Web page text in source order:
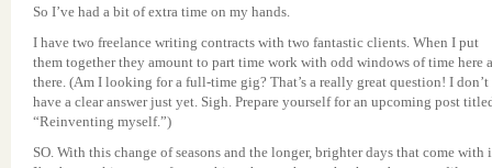
So I’ve had a bit of extra time on my hands.
I have two freelance writing contracts with two fantastic clients. When I put
them together they amount to part time work with odd windows of time here
there. (Am I looking for a full-time gig? That’s a really great question! I don’t
have a clear answer just yet. Sigh. Prepare yourself for an upcoming post
“Reinventing myself.”)
SO. With this change of seasons and the longer, brighter days that come with